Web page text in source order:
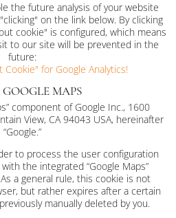
the future analysis of your website
on the link below. By clicking
cookie" is configured, which means
to our site will be prevented in the
future:
for Google Analytics!
GOOGLE MAPS
component of Google Inc., 1600
View, CA 94043 USA, hereinafter
“Google.”
to process the user configuration
the integrated “Google Maps”
a general rule, this cookie is not
but rather expires after a certain
manually deleted by you.